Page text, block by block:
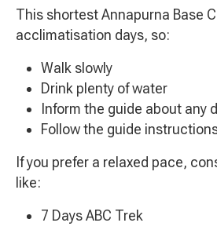
This shortest Annapurna Base
acclimatisation days, so:
Walk slowly
Drink plenty of water
Inform the guide about any
Follow the guide
If you prefer a relaxed pace,
like:
7 Days ABC Trek